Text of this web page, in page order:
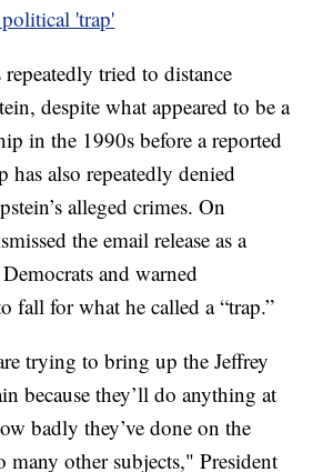
'trap'
tried to distance
despite what appeared to be a
in the 1990s before a reported
also repeatedly denied
alleged crimes. On
the email release as a
and warned
fall for what he called a “trap.”
trying to bring up the Jeffrey
because they’ll do anything at
badly they’ve done on the
many other subjects," President